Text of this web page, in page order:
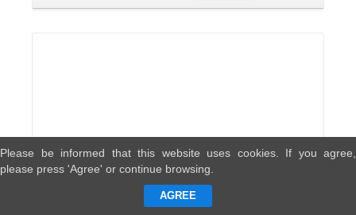
Please be informed that this website uses cookies. If you agree,
please press 'Agree' or continue browsing.
AGREE